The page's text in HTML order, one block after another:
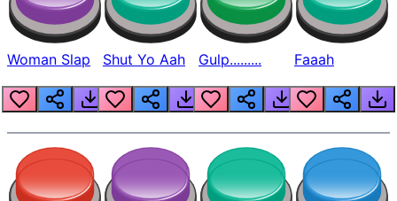
Woman Slap Shut Yo Aah Gulp......... Faaah